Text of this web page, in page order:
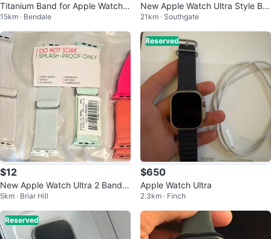
Titanium Band for Apple Watch
Ultra 49mm
15km · Bendale
New Apple Watch Ultra Style Ba
nds 42/44/45/49mm
21km · Southgate
$12
New Apple Watch Ultra 2 Bands
(8 pack)
5km · Briar Hill
Reserved
$650
Apple Watch Ultra
2.3km · Finch
Reserved